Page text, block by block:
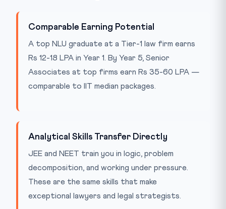
Comparable Earning Potential
A top NLU graduate at a Tier-1 law firm earns
Rs 12-18 LPA in Year 1. By Year 5, Senior
Associates at top firms earn Rs 35-60 LPA —
comparable to IIT median packages.
Analytical Skills Transfer Directly
JEE and NEET train you in logic, problem
decomposition, and working under pressure.
These are the same skills that make
exceptional lawyers and legal strategists.